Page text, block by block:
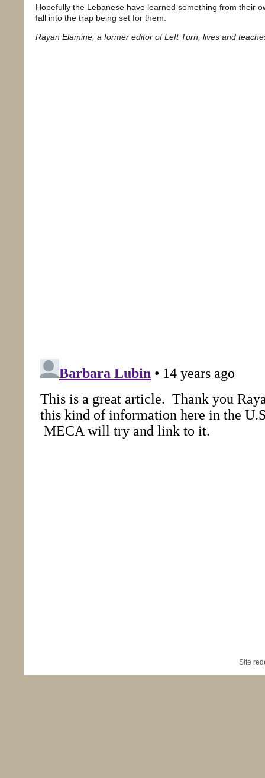
Hopefully the Lebanese have learned something from their
fall into the trap being set for them.
Rayan Elamine, a former editor of Left Turn, lives and
Site